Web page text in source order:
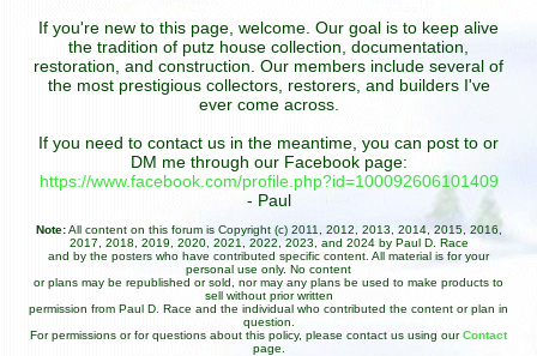
If you're new to this page, welcome. Our goal is to keep alive
the tradition of putz house collection, documentation,
restoration, and construction. Our members include several of
the most prestigious collectors, restorers, and builders I've
ever come across.
If you need to contact us in the meantime, you can post to or
DM me through our Facebook page:
https://www.facebook.com/profile.php?id=100092606101409
- Paul
Note:All content on this forum is Copyright (c) 2011, 2012, 2013, 2014, 2015, 2016,
2017, 2018, 2019, 2020, 2021, 2022, 2023, and 2024 by Paul D. Race
and by the posters who have contributed specific content. All material is for your
personal use only. No content
or plans may be republished or sold, nor may any plans be used to make products to
sell without prior written
permission from Paul D. Race and the individual who contributed the content or plan in
question.
For permissions or for questions about this policy, please contact us using ourContact
page.